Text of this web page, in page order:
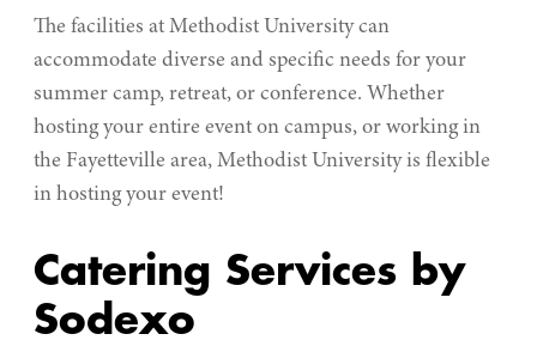
The facilities at Methodist University can
accommodate diverse and specific needs for your
summer camp, retreat, or conference. Whether
hosting your entire event on campus, or working in
the Fayetteville area, Methodist University is flexible
in hosting your event!
Catering Services by
Sodexo